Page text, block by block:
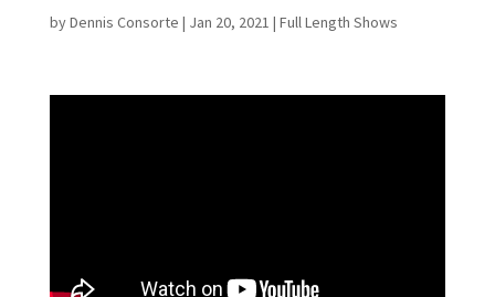
byDennis Consorte | Jan 20, 2021 | Full Length Shows